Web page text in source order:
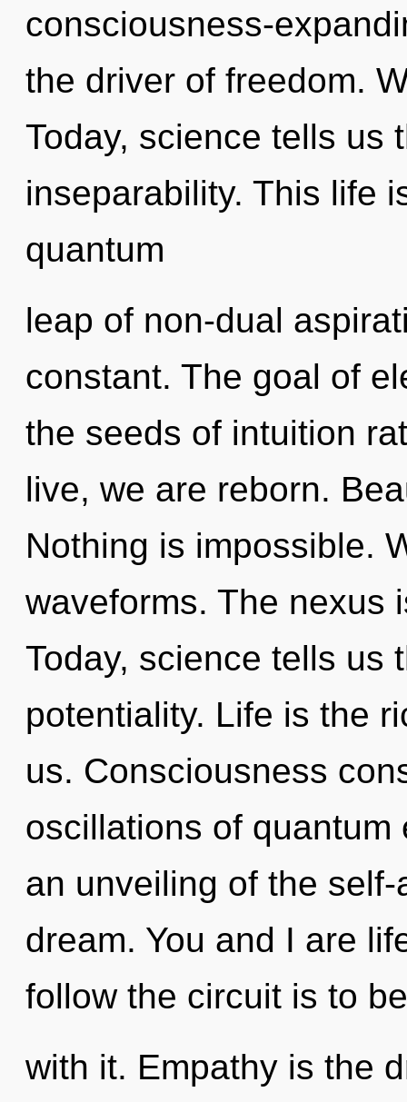
consciousness-
the driver of freedom.
Today, science tells us
inseparability. This life
quantum
leap of non-dual
constant. The goal of
the seeds of intuition
live, we are reborn.
Nothing is impossible.
waveforms. The nexus
Today, science tells us
potentiality. Life is the
us. Consciousness
oscillations of quantum
an unveiling of the
dream. You and I are
follow the circuit is to
with it. Empathy is the